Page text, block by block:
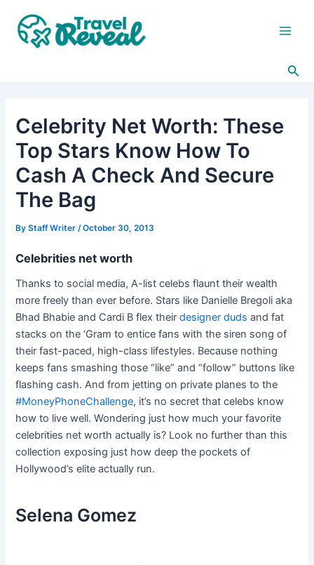
content
Celebrity Net Worth: These
Top Stars Know How To
Cash A Check And Secure
The Bag
ByStaff Writer/October 30, 2013
Celebrities net worth
Thanks to social media, A-list celebs flaunt their wealth
more freely than ever before. Stars like Danielle Bregoli aka
Bhad Bhabie and Cardi B flex theirdesigner duds and fat
stacks on the ‘Gram to entice fans with the siren song of
their fast-paced, high-class lifestyles. Because nothing
keeps fans smashing those “like” and “follow” buttons like
flashing cash. And from jetting on private planes to the
#MoneyPhoneChallenge, it’s no secret that celebs know
how to live well. Wondering just how much your favorite
celebrities net worth actually is? Look no further than this
collection exposing just how deep the pockets of
Hollywood’s elite actually run.
Selena Gomez
navigation